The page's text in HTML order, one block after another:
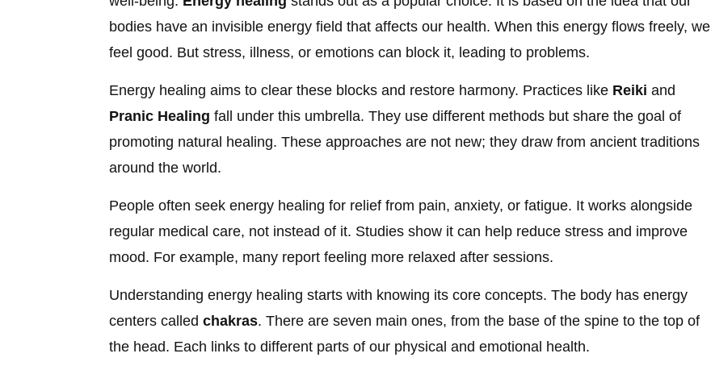
bodies have an invisible energy field that affects our health. When this energy flows freely, we
feel good. But stress, illness, or emotions can block it, leading to problems.
Energy healing aims to clear these blocks and restore harmony. Practices like Reiki and
Pranic Healing fall under this umbrella. They use different methods but share the goal of
promoting natural healing. These approaches are not new; they draw from ancient traditions
around the world.
People often seek energy healing for relief from pain, anxiety, or fatigue. It works alongside
regular medical care, not instead of it. Studies show it can help reduce stress and improve
mood. For example, many report feeling more relaxed after sessions.
Understanding energy healing starts with knowing its core concepts. The body has energy
centers called chakras. There are seven main ones, from the base of the spine to the top of
the head. Each links to different parts of our physical and emotional health.